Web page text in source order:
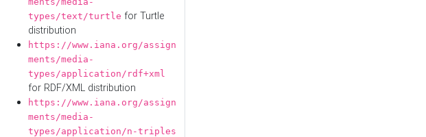
types/text/turtle for Turtle
distribution
https://www.iana.org/assign
ments/media-
types/application/rdf+xml
for RDF/XML distribution
https://www.iana.org/assign
ments/media-
types/application/n-triples